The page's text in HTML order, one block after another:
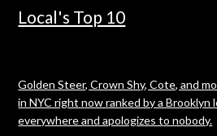
Local's Top 10
Golden Steer, Crown Shy, Cote, and
in NYC right now ranked by a Brooklyn
everywhere and apologizes to nobody.